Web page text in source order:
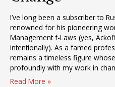
I’ve long been a subscriber to
renowned for his pioneering
Management f-Laws (yes,
intentionally). As a famed
remains a timeless figure
profoundly with my work in
Unleash
Read More »